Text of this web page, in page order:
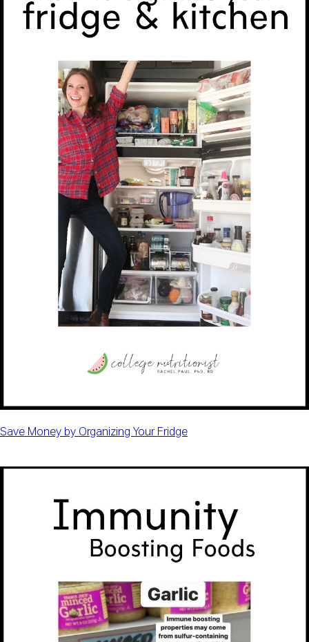
Save Money by Organizing Your Fridge